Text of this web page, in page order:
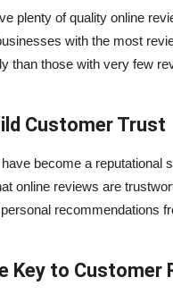
plenty of quality online
with the most
than those with very few
Customer Trust
become a
online reviews are
recommendations
Key to Customer